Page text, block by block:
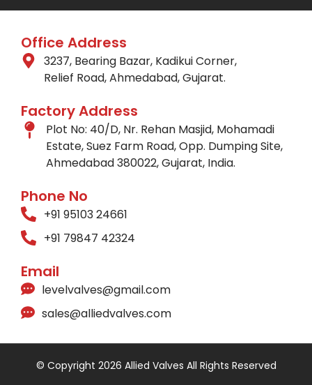
Office Address
3237, Bearing Bazar, Kadikui Corner,
Relief Road, Ahmedabad, Gujarat.
Factory Address
Plot No: 40/D, Nr. Rehan Masjid, Mohamadi
Estate, Suez Farm Road, Opp. Dumping Site,
Ahmedabad 380022, Gujarat, India.
Phone No
+91 95103 24661
+91 79847 42324
Email
levelvalves@gmail.com
sales@alliedvalves.com
© Copyright 2026 Allied Valves All Rights Reserved